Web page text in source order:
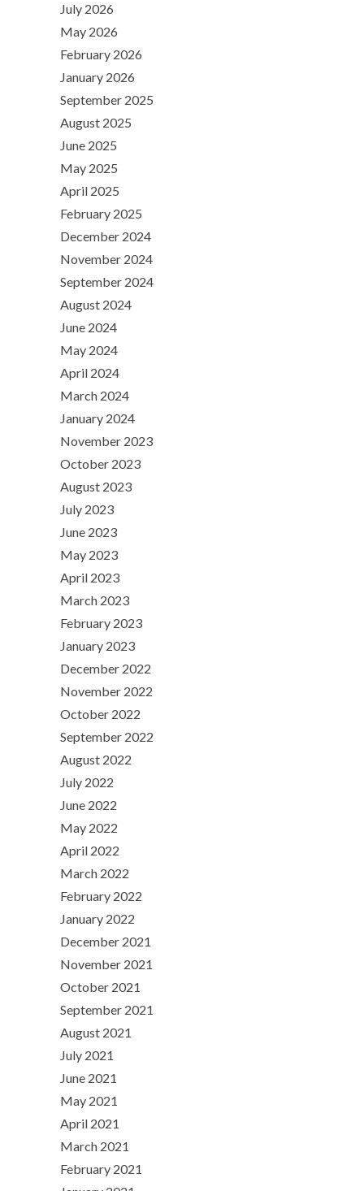
July 2026
May 2026
February 2026
January 2026
September 2025
August 2025
June 2025
May 2025
April 2025
February 2025
December 2024
November 2024
September 2024
August 2024
June 2024
May 2024
April 2024
March 2024
January 2024
November 2023
October 2023
August 2023
July 2023
June 2023
May 2023
April 2023
March 2023
February 2023
January 2023
December 2022
November 2022
October 2022
September 2022
August 2022
July 2022
June 2022
May 2022
April 2022
March 2022
February 2022
January 2022
December 2021
November 2021
October 2021
September 2021
August 2021
July 2021
June 2021
May 2021
April 2021
March 2021
February 2021